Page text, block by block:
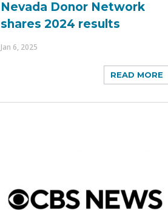
Nevada Donor Network
shares 2024 results
Jan 6, 2025
READ MORE